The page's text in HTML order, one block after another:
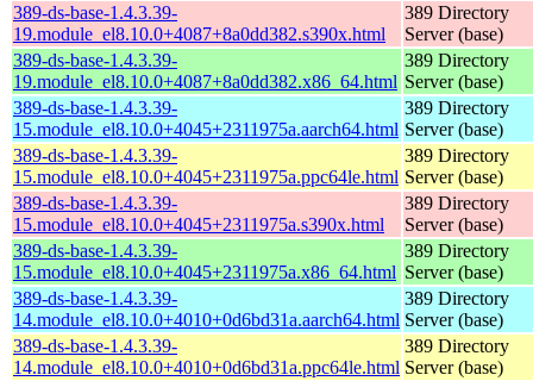
389-ds-base-1.4.3.39-
19.module_el8.10.0+4087+8a0dd382.s390x.html
389 Directory
Server (base)
389-ds-base-1.4.3.39-
19.module_el8.10.0+4087+8a0dd382.x86_64.html
389 Directory
Server (base)
389-ds-base-1.4.3.39-
15.module_el8.10.0+4045+2311975a.aarch64.html
389 Directory
Server (base)
389-ds-base-1.4.3.39-
15.module_el8.10.0+4045+2311975a.ppc64le.html
389 Directory
Server (base)
389-ds-base-1.4.3.39-
15.module_el8.10.0+4045+2311975a.s390x.html
389 Directory
Server (base)
389-ds-base-1.4.3.39-
15.module_el8.10.0+4045+2311975a.x86_64.html
389 Directory
Server (base)
389-ds-base-1.4.3.39-
14.module_el8.10.0+4010+0d6bd31a.aarch64.html
389 Directory
Server (base)
389-ds-base-1.4.3.39-
14.module_el8.10.0+4010+0d6bd31a.ppc64le.html
389 Directory
Server (base)